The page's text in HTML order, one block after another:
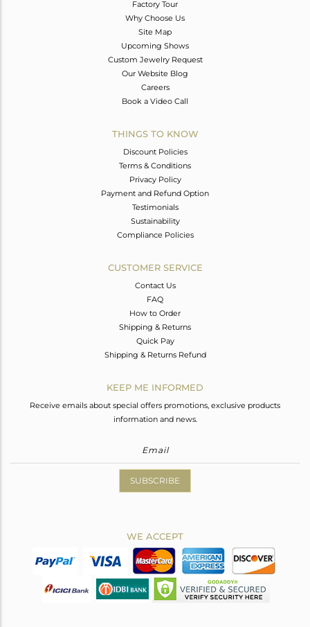
Factory Tour
Why Choose Us
Site Map
Upcoming Shows
Custom Jewelry Request
Our Website Blog
Careers
Book a Video Call
THINGS TO KNOW
Discount Policies
Terms & Conditions
Privacy Policy
Payment and Refund Option
Testimonials
Sustainability
Compliance Policies
CUSTOMER SERVICE
Contact Us
FAQ
How to Order
Shipping & Returns
Quick Pay
Shipping & Returns Refund
KEEP ME INFORMED
Receive emails about special offers promotions, exclusive products
information and news.
SUBSCRIBE
WE ACCEPT